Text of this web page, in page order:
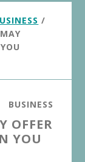
/
BUSINESS
OFFER
YOU